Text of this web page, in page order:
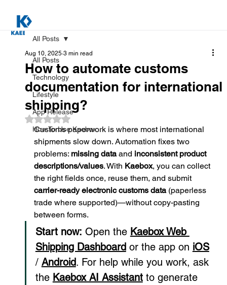
All Posts
Technology
Lifestyle
App Release
How To Use Kaebox
All Posts
How to automate customs
documentation for international
shipping?
Aug 10, 2025 3 min read
Rated NaN out of 5 stars.
Customs paperwork is where most international
shipments slow down. Automation fixes two
problems: missing data and inconsistent product
descriptions/values. With Kaebox, you can collect
the right fields once, reuse them, and submit
carrier-ready electronic customs data (paperless
trade where supported)—without copy-pasting
between forms.
Start now: Open the Kaebox Web
Shipping Dashboard or the app on iOS
/ Android. For help while you work, ask
the Kaebox AI Assistant to generate